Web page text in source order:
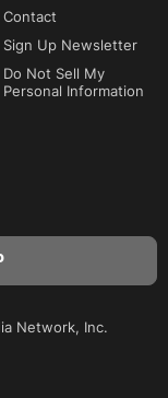
Contact
Sign Up Newsletter
Do Not Sell My
Personal Information
Network, Inc.